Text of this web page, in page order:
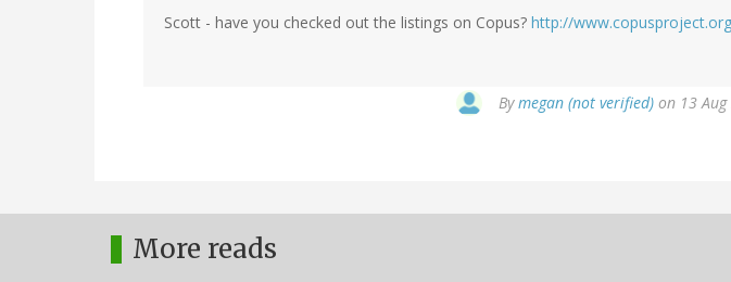
Scott - have you checked out the listings on Copus? http://
Bymegan (not verified) on 13
More reads